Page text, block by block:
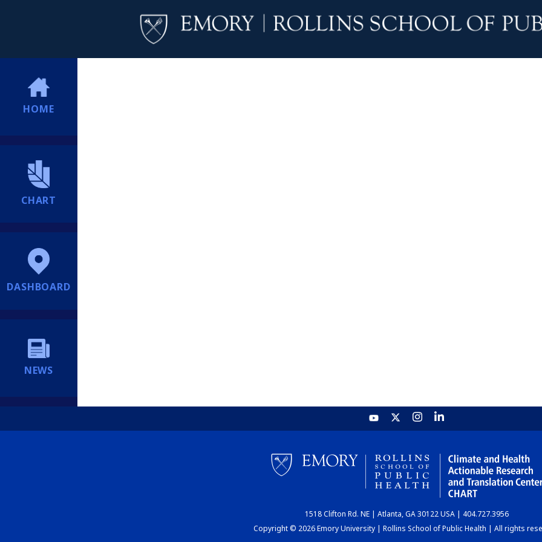
HOME
CHART
DASHBOARD
NEWS
1518 Clifton Rd. NE | Atlanta, GA 30122 USA | 404.727.3956
Copyright © 2026 Emory University | Rollins School of Public Health | All rights